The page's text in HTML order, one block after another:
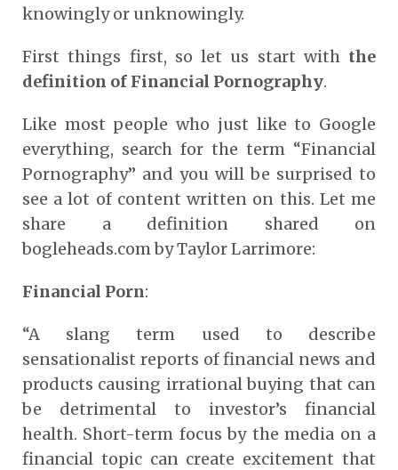
knowingly or unknowingly.
First things first, so let us start with the
definition of Financial Pornography.
Like most people who just like to Google
everything, search for the term “Financial
Pornography” and you will be surprised to
see a lot of content written on this. Let me
share a definition shared on
bogleheads.comby Taylor Larrimore:
Financial Porn:
“A slang term used to describe
sensationalist reports of financial news and
products causing irrational buying that can
be detrimental to investor’s financial
health. Short-term focus by the media on a
financial topic can create excitement that